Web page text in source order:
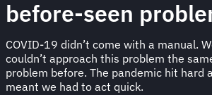
before-seen
COVID-19 didn’t come with a manual.
couldn’t approach this problem the
problem before. The pandemic hit hard
meant we had to act quick.